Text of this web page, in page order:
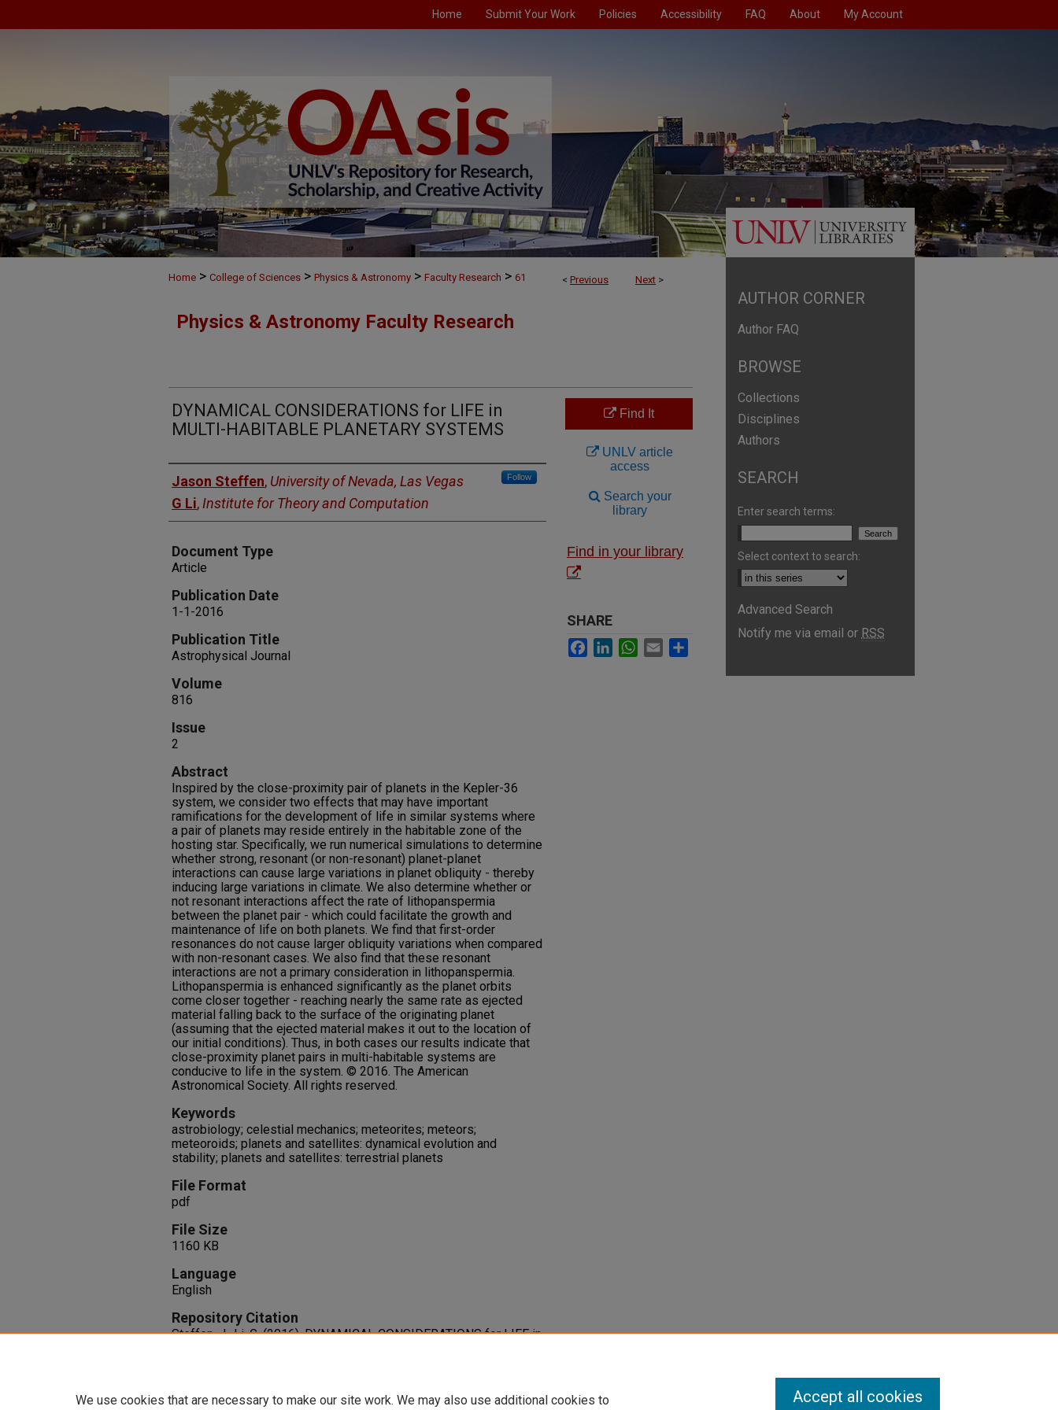
Home Submit Your Work Policies Accessibility FAQ About My Account
< Previous Next >
Home > College of Sciences > Physics & Astronomy > Faculty Research > 61
Physics & Astronomy Faculty Research
DYNAMICAL CONSIDERATIONS for LIFE in
MULTI-HABITABLE PLANETARY SYSTEMS
Authors
Jason Steffen, University of Nevada, Las Vegas Follow
G Li, Institute for Theory and Computation
Document Type
Article
Publication Date
1-1-2016
Publication Title
Astrophysical Journal
Volume
816
Issue
2
Abstract
Inspired by the close-proximity pair of planets in the Kepler-36
system, we consider two effects that may have important
ramifications for the development of life in similar systems where
a pair of planets may reside entirely in the habitable zone of the
hosting star. Specifically, we run numerical simulations to determine
whether strong, resonant (or non-resonant) planet-planet
interactions can cause large variations in planet obliquity - thereby
inducing large variations in climate. We also determine whether or
not resonant interactions affect the rate of lithopanspermia
between the planet pair - which could facilitate the growth and
maintenance of life on both planets. We find that first-order
resonances do not cause larger obliquity variations when compared
with non-resonant cases. We also find that these resonant
interactions are not a primary consideration in lithopanspermia.
Lithopanspermia is enhanced significantly as the planet orbits
come closer together - reaching nearly the same rate as ejected
material falling back to the surface of the originating planet
(assuming that the ejected material makes it out to the location of
our initial conditions). Thus, in both cases our results indicate that
close-proximity planet pairs in multi-habitable systems are
conducive to life in the system. © 2016. The American
Astronomical Society. All rights reserved.
Keywords
astrobiology; celestial mechanics; meteorites; meteors;
meteoroids; planets and satellites: dynamical evolution and
stability; planets and satellites: terrestrial planets
File Format
pdf
File Size
1160 KB
Language
English
Repository Citation
Steffen, J., Li, G. (2016). DYNAMICAL CONSIDERATIONS for LIFE in
Find It
UNLV article
access
Search your
library
Find in your library
SHARE
Facebook
LinkedInWhatsApp
Email
AUTHOR CORNER
Author FAQ
BROWSE
Collections
Disciplines
Authors
SEARCH
Enter search terms:
Select context to search:
Advanced Search
Notify me via email or RSS
We use cookies that are necessary to make our site work. We may also use additional cookies to Accept all cookies